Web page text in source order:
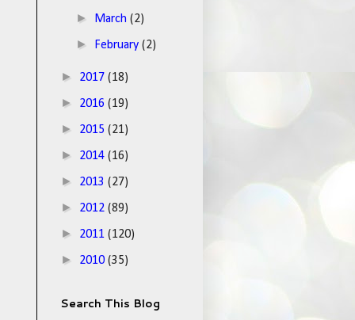
► March(2)
► February(2)
► 2017 (18)
► 2016 (19)
► 2015 (21)
► 2014 (16)
► 2013 (27)
► 2012 (89)
► 2011 (120)
► 2010 (35)
Search This Blog